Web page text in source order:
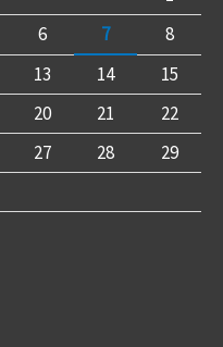
6 7
8
13 14
15
20 21
22
27 28
29